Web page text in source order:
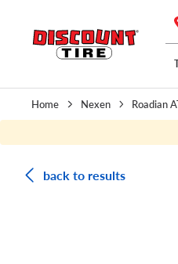
Skip to main content
Click to view our
Home Nexen Roadian
back to results